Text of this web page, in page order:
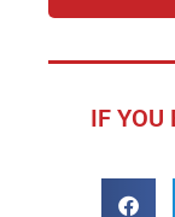
IF YOU